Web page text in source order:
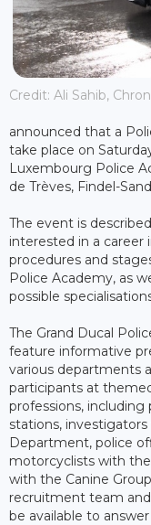
Credit: Ali Sahib,
announced that a
take place on
Luxembourg Police
de Trèves, Findel-
The event is
interested in a career
procedures and
Police Academy, as
possible
The Grand Ducal
feature informative
various departments
participants at
professions,
stations,
Department, police
motorcyclists with
with the Canine
recruitment team
be available to